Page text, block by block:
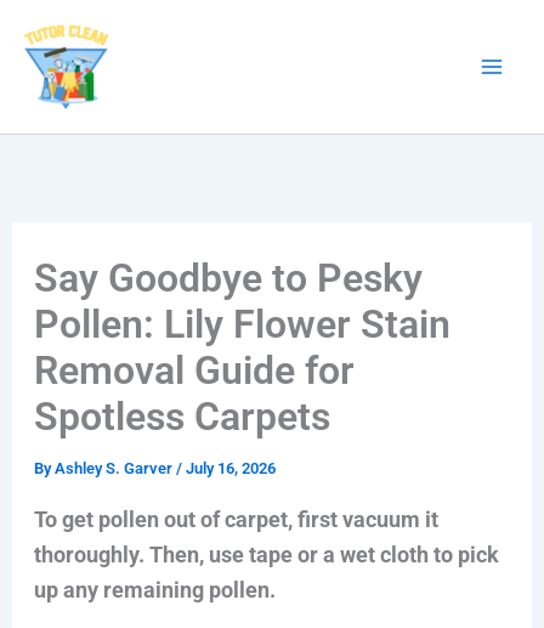
content
Say Goodbye to Pesky
Pollen: Lily Flower Stain
Removal Guide for
Spotless Carpets
ByAshley S. Garver / July 16, 2026
To get pollen out of carpet, first vacuum it
thoroughly. Then, use tape or a wet cloth to pick
up any remaining pollen.